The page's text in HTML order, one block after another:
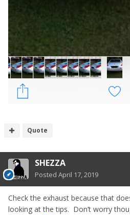
Quote
SHEZZA
Posted April 17, 2019
Check the exhaust because that
looking at the tips. Don’t worry